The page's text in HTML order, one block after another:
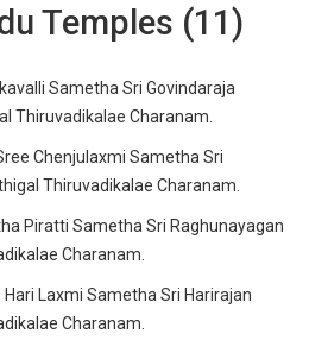
Temples (11)
Sametha Sri Govindaraja
Thiruvadikalae Charanam.
Chenjulaxmi Sametha Sri
Thiruvadikalae Charanam.
Piratti Sametha Sri Raghunayagan
Charanam.
Laxmi Sametha Sri Harirajan
Charanam.